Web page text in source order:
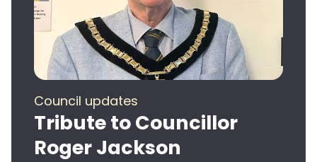
Council updates
Tribute to Councillor
Roger Jackson